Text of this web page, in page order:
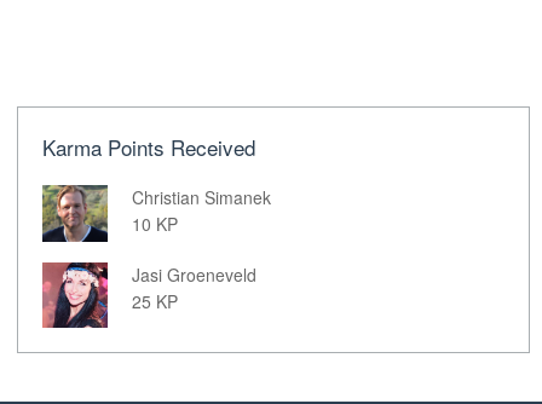
Karma Points Received
Christian Simanek
10 KP
Jasi Groeneveld
25 KP